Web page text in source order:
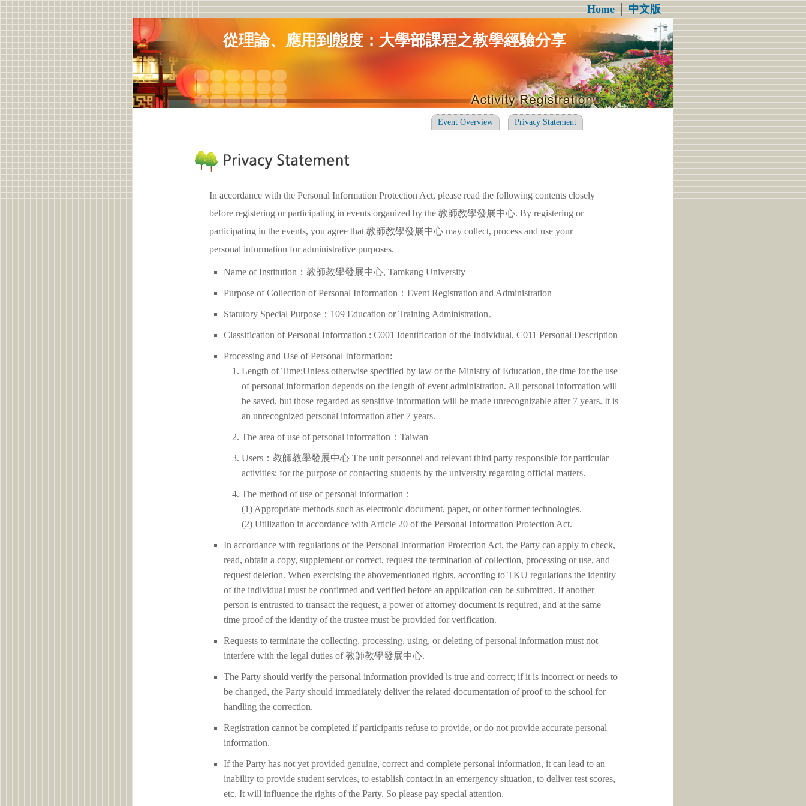
Home│中文版
從理論、應用到態度：大學部課程之教學經驗分享
Event Overview Privacy Statement
In accordance with the Personal Information Protection Act, please read the following contents closely
before registering or participating in events organized by the 教師教學發展中心. By registering or
participating in the events, you agree that 教師教學發展中心 may collect, process and use your
personal information for administrative purposes.
Name of Institution：教師教學發展中心, Tamkang University
Purpose of Collection of Personal Information：Event Registration and Administration
Statutory Special Purpose：109 Education or Training Administration。
Classification of Personal Information : C001 Identification of the Individual, C011 Personal Description
Processing and Use of Personal Information:
Length of Time:Unless otherwise specified by law or the Ministry of Education, the time for the use
of personal information depends on the length of event administration. All personal information will
be saved, but those regarded as sensitive information will be made unrecognizable after 7 years. It is
an unrecognized personal information after 7 years.
The area of use of personal information：Taiwan
Users：教師教學發展中心 The unit personnel and relevant third party responsible for particular
activities; for the purpose of contacting students by the university regarding official matters.
The method of use of personal information：
(1) Appropriate methods such as electronic document, paper, or other former technologies.
(2) Utilization in accordance with Article 20 of the Personal Information Protection Act.
In accordance with regulations of the Personal Information Protection Act, the Party can apply to check,
read, obtain a copy, supplement or correct, request the termination of collection, processing or use, and
request deletion. When exercising the abovementioned rights, according to TKU regulations the identity
of the individual must be confirmed and verified before an application can be submitted. If another
person is entrusted to transact the request, a power of attorney document is required, and at the same
time proof of the identity of the trustee must be provided for verification.
Requests to terminate the collecting, processing, using, or deleting of personal information must not
interfere with the legal duties of 教師教學發展中心.
The Party should verify the personal information provided is true and correct; if it is incorrect or needs to
be changed, the Party should immediately deliver the related documentation of proof to the school for
handling the correction.
Registration cannot be completed if participants refuse to provide, or do not provide accurate personal
information.
If the Party has not yet provided genuine, correct and complete personal information, it can lead to an
inability to provide student services, to establish contact in an emergency situation, to deliver test scores,
etc. It will influence the rights of the Party. So please pay special attention.